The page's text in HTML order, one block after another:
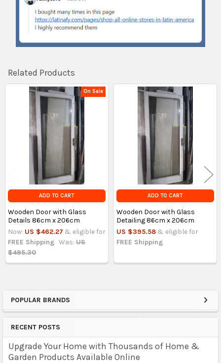
Sidebar
POPULAR BRANDS
RECENT POSTS
Upgrade Your Home with Thousands of Home &
Garden Products Available Online
Related Products
Related
Products
On Sale
ADD TO CART
Wooden Door with Glass
Details 86cm x 206cm
Now: US $462.27 & eligible for
FREE Shipping Was: US
$495.30
ADD TO CART
Wooden Door with Glass
Detailing 86cm x 206cm
US $395.58 & eligible for
FREE Shipping